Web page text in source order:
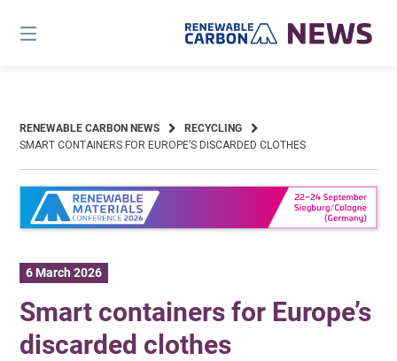
content
RENEWABLE CARBON NEWS
RECYCLING
SMART CONTAINERS FOR EUROPE’S DISCARDED CLOTHES
6 March 2026
Smart containers for Europe’s
discarded clothes